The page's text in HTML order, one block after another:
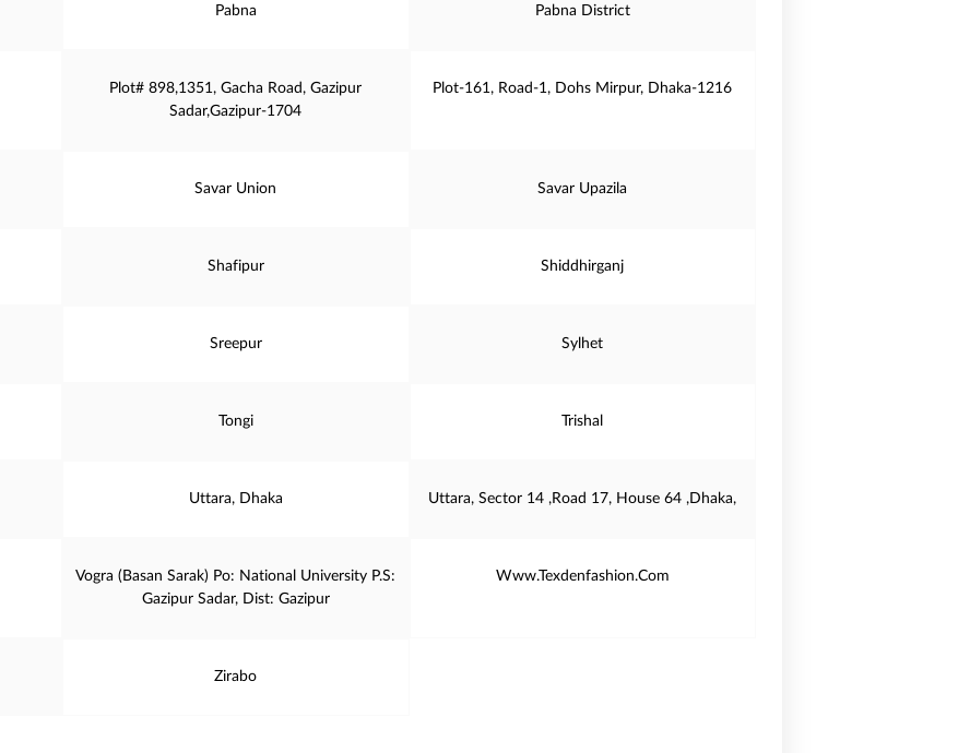
Pabna Pabna District
Plot# 898,1351, Gacha Road, Gazipur
Sadar,Gazipur-1704
Plot-161, Road-1, Dohs Mirpur, Dhaka-1216
Savar Union Savar Upazila
Shafipur Shiddhirganj
Sreepur Sylhet
Tongi Trishal
Uttara, Dhaka Uttara, Sector 14 ,Road 17, House 64 ,Dhaka,
Vogra (Basan Sarak) Po: National University P.S:
Gazipur Sadar, Dist: Gazipur
Www.Texdenfashion.Com
Zirabo